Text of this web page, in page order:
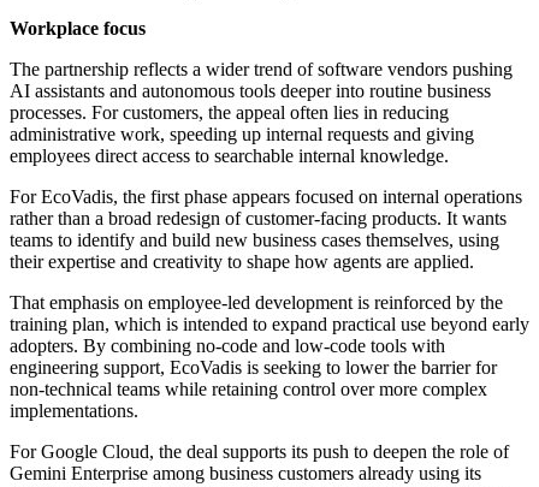
Workplace focus
The partnership reflects a wider trend of software vendors pushing
AI assistants and autonomous tools deeper into routine business
processes. For customers, the appeal often lies in reducing
administrative work, speeding up internal requests and giving
employees direct access to searchable internal knowledge.
For EcoVadis, the first phase appears focused on internal operations
rather than a broad redesign of customer-facing products. It wants
teams to identify and build new business cases themselves, using
their expertise and creativity to shape how agents are applied.
That emphasis on employee-led development is reinforced by the
training plan, which is intended to expand practical use beyond early
adopters. By combining no-code and low-code tools with
engineering support, EcoVadis is seeking to lower the barrier for
non-technical teams while retaining control over more complex
implementations.
For Google Cloud, the deal supports its push to deepen the role of
Gemini Enterprise among business customers already using its